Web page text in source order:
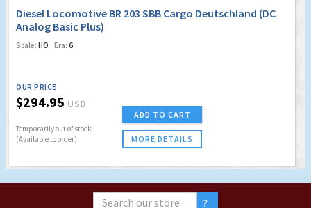
Diesel Locomotive BR 203 SBB Cargo Deutschland (DC
Analog Basic Plus)
Scale: HO Era: 6
OUR PRICE
$294.95 USD
Temporarily out of stock
(Available to order)
ADD TO CART
MORE DETAILS